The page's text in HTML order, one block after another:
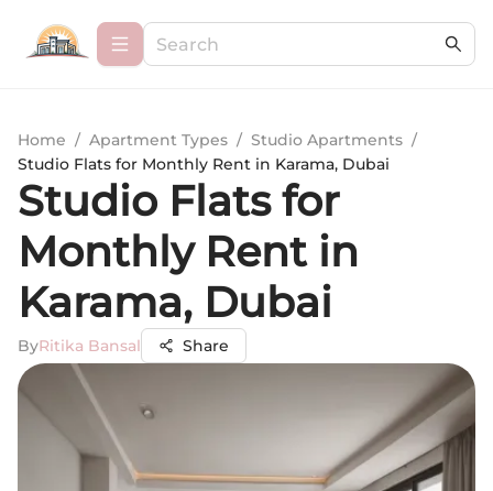
Home / Apartment Types / Studio Apartments /
Studio Flats for Monthly Rent in Karama, Dubai
Studio Flats for
Monthly Rent in
Karama, Dubai
ByRitika Bansal Share